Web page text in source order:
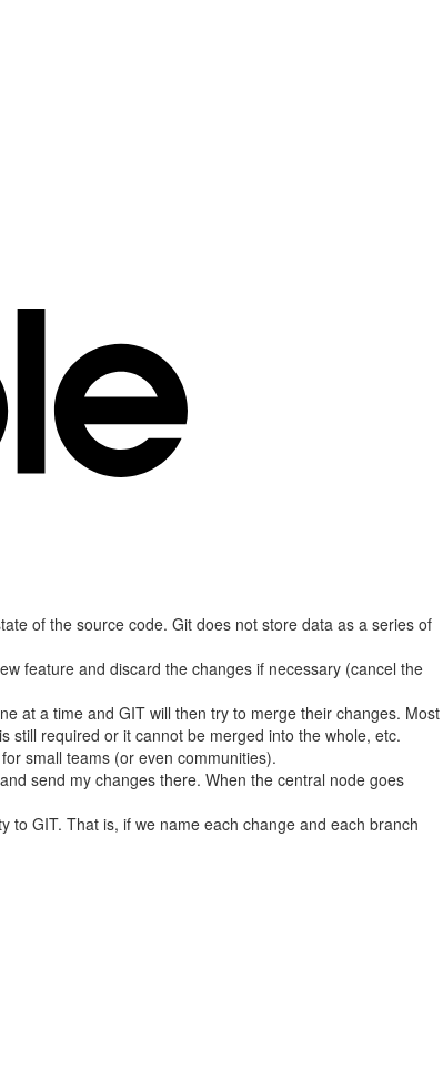
of the source code. Git does not store data as a series of
feature and discard the changes if necessary (cancel the
at a time and GIT will then try to merge their changes. Most
still required or it cannot be merged into the whole, etc.
small teams (or even communities).
send my changes there. When the central node goes
to GIT. That is, if we name each change and each branch